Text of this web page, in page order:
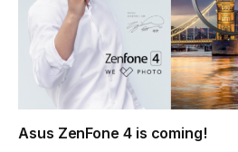
Asus ZenFone 4 is coming!